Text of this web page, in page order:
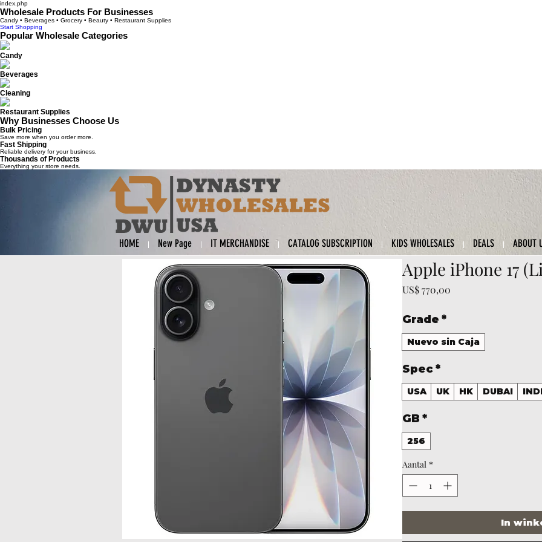
index.php
Wholesale Products For Businesses
Candy • Beverages • Grocery • Beauty • Restaurant Supplies
Start Shopping
Popular Wholesale Categories
Candy
Beverages
Cleaning
Restaurant Supplies
Why Businesses Choose Us
Bulk Pricing
Save more when you order more.
Fast Shipping
Reliable delivery for your business.
Thousands of Products
Everything your store needs.
HOME New Page IT MERCHANDISE CATALOG SUBSCRIPTION KIDS WHOLESALES DEALS ABOUT
Apple iPhone 17
US$ 770,00
Grade *
Nuevo sin Caja
Spec*
USA UK HK DUBAI
GB *
256
Aantal *
In